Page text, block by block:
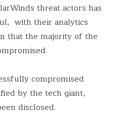
threat actors has
with their analytics
that the majority of the
compromised
by the tech giant,
disclosed.